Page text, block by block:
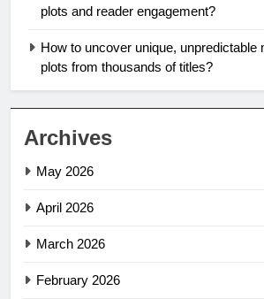
plots and reader engagement?
How to uncover unique, unpredictable
plots from thousands of titles?
Archives
May 2026
April 2026
March 2026
February 2026